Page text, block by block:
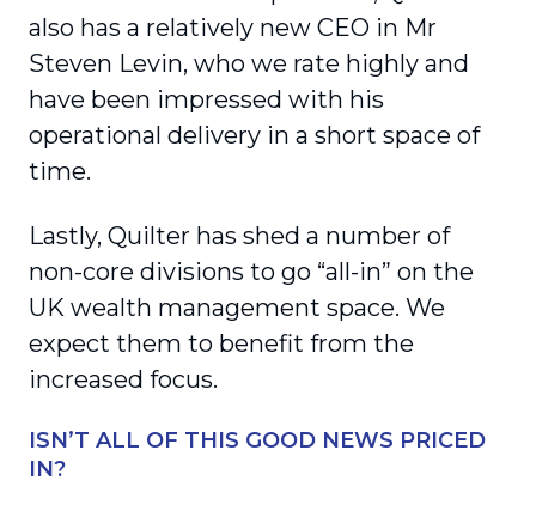
also has a relatively new CEO in Mr
Steven Levin, who we rate highly and
have been impressed with his
operational delivery in a short space of
time.
Lastly, Quilter has shed a number of
non-core divisions to go “all-in” on the
UK wealth management space. We
expect them to benefit from the
increased focus.
ISN’T ALL OF THIS GOOD NEWS PRICED
IN?